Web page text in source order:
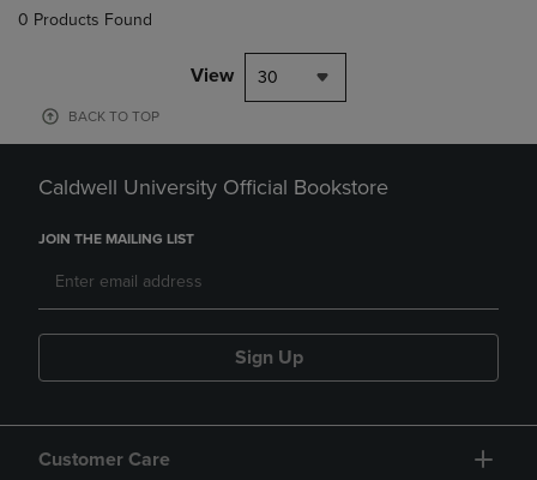
0 Products Found
View 30
BACK TO TOP
Caldwell University Official Bookstore
JOIN THE MAILING LIST
Sign Up
Customer Care